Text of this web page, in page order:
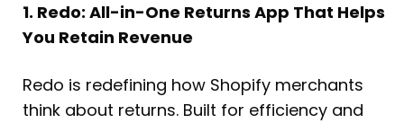
1. Redo: All-in-One Returns App That Helps
You Retain Revenue
Redo is redefining how Shopify merchants
think about returns. Built for efficiency and